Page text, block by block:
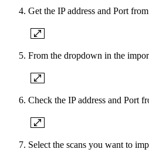
Get the IP address and Port
From the dropdown in the
Check the IP address and Port
Select the scans you want to